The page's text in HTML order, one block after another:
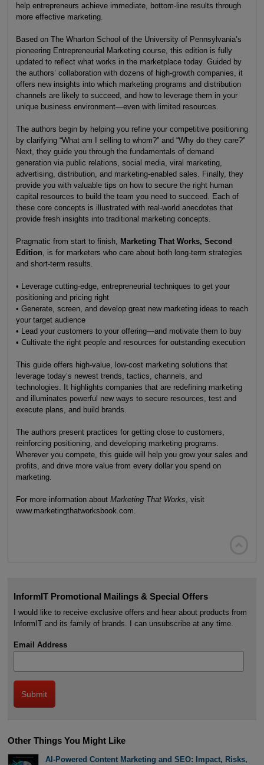
help entrepreneurs achieve immediate, bottom-line results through
more effective marketing.
Based on The Wharton School of the University of Pennsylvania’s
pioneering Entrepreneurial Marketing course, this edition is fully
updated to reflect what works in the marketplace today. Guided by
the authors’ collaboration with dozens of high-growth companies, it
offers new insights into which marketing programs and distribution
channels are likely to succeed, and how to leverage them in your
unique business environment—even with limited resources.
The authors begin by helping you refine your competitive positioning
by clarifying “What am I selling to whom?” and “Why do they care?”
Next, they guide you through the fundamentals of demand
generation via public relations, social media, viral marketing,
advertising, distribution, and marketing-enabled sales. Finally, they
provide you with valuable tips on how to secure the right human
capital resources to build the team you need to succeed. Each of
these core concepts is illustrated with real-world anecdotes that
provide fresh insights into traditional marketing concepts.
Pragmatic from start to finish,
Marketing That Works, Second
Edition , is for marketers who care about both long-term strategies
and short-term results.
• Leverage cutting-edge, entrepreneurial techniques to get your
positioning and pricing right
• Generate, screen, and develop great new marketing ideas to reach
your target audience
• Lead your customers to your offering—and motivate them to buy
• Cultivate the right people and resources for outstanding execution
This guide offers high-value, low-cost marketing solutions that
leverage today’s newest trends, tactics, channels, and
technologies. It highlights companies that are redefining marketing
and illuminates powerful new ways to secure resources, test and
execute plans, and build brands.
The authors present practices for getting close to customers,
reinforcing positioning, and developing marketing programs.
Wherever you compete, this guide will help you grow your sales and
profits, and drive more value from every dollar you spend on
marketing.
For more information about Marketing That Works , visit
www.marketingthatworksbook.com.
InformIT Promotional Mailings & Special Offers
I would like to receive exclusive offers and hear about products from
InformIT and its family of brands. I can unsubscribe at any time.
Email Address
Other Things You Might Like
AI-Powered Content Marketing and SEO: Impact, Risks,